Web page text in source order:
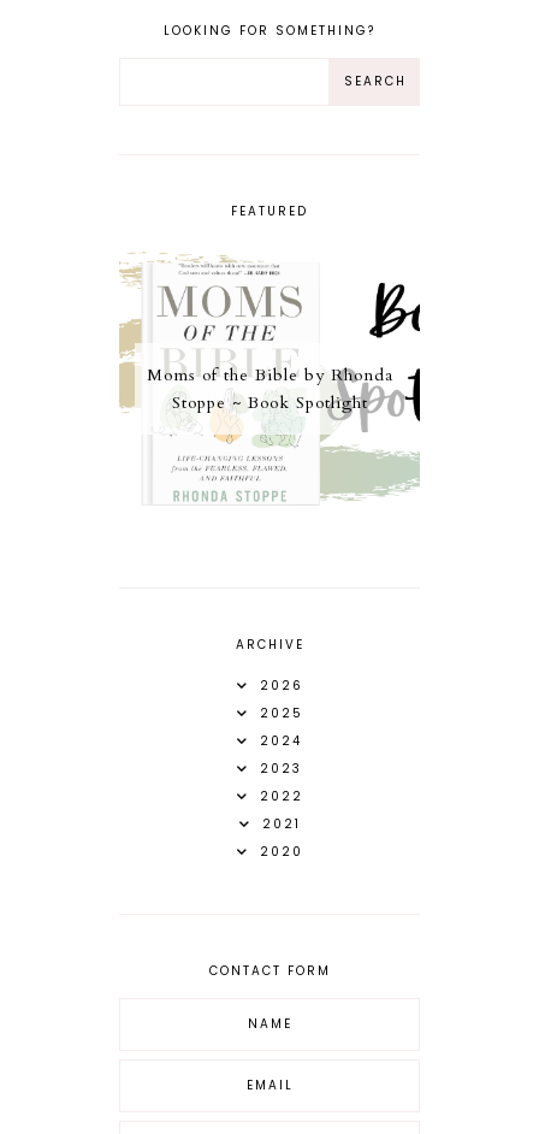
LOOKING FOR SOMETHING?
FEATURED
Moms of the Bible by Rhonda
Stoppe ~ Book Spotlight
ARCHIVE
2026
2025
2024
2023
2022
2021
2020
CONTACT FORM